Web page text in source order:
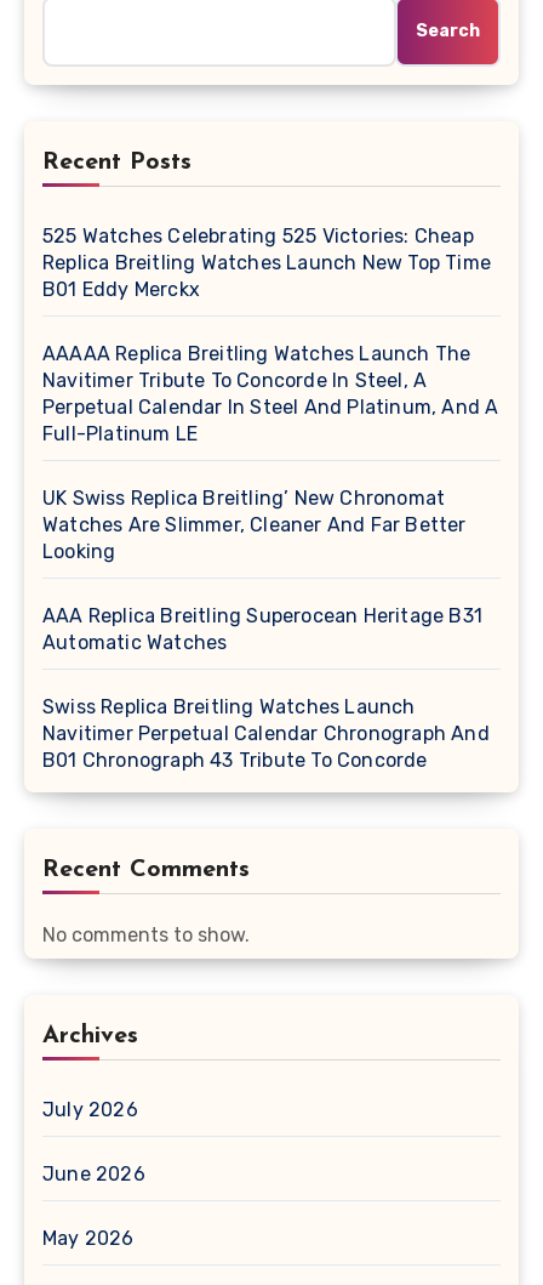
Search
Recent Posts
525 Watches Celebrating 525 Victories: Cheap
Replica Breitling Watches Launch New Top Time
B01 Eddy Merckx
AAAAA Replica Breitling Watches Launch The
Navitimer Tribute To Concorde In Steel, A
Perpetual Calendar In Steel And Platinum, And A
Full-Platinum LE
UK Swiss Replica Breitling’ New Chronomat
Watches Are Slimmer, Cleaner And Far Better
Looking
AAA Replica Breitling Superocean Heritage B31
Automatic Watches
Swiss Replica Breitling Watches Launch
Navitimer Perpetual Calendar Chronograph And
B01 Chronograph 43 Tribute To Concorde
Recent Comments
No comments to show.
Archives
July 2026
June 2026
May 2026